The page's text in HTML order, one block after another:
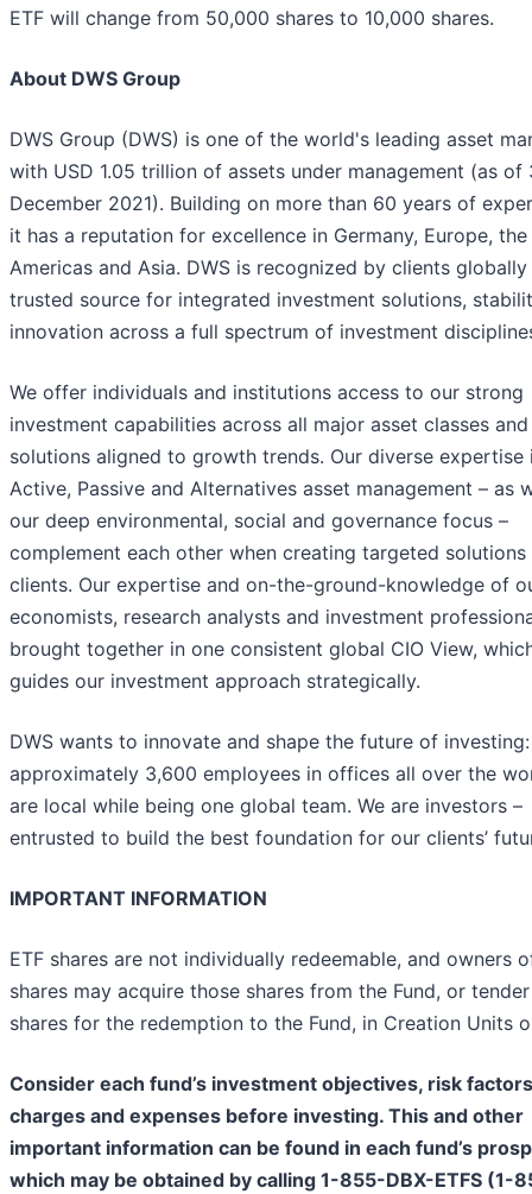
ETF will change from 50,000 shares to 10,000 shares.
About DWS Group
DWS Group (DWS) is one of the world's leading asset
with USD 1.05 trillion of assets under management (as of
December 2021). Building on more than 60 years of
it has a reputation for excellence in Germany, Europe, the
Americas and Asia. DWS is recognized by clients globally
trusted source for integrated investment solutions,
innovation across a full spectrum of investment
We offer individuals and institutions access to our strong
investment capabilities across all major asset classes and
solutions aligned to growth trends. Our diverse expertise
Active, Passive and Alternatives asset management – as
our deep environmental, social and governance focus –
complement each other when creating targeted
clients. Our expertise and on-the-ground-knowledge of
economists, research analysts and investment
brought together in one consistent global CIO View,
guides our investment approach strategically.
DWS wants to innovate and shape the future of
approximately 3,600 employees in offices all over the
are local while being one global team. We are investors –
entrusted to build the best foundation for our clients’
IMPORTANT INFORMATION
ETF shares are not individually redeemable, and owners
shares may acquire those shares from the Fund, or
shares for the redemption to the Fund, in Creation Units
Consider each fund’s investment objectives, risk
charges and expenses before investing. This and other
important information can be found in each fund’s
which may be obtained by calling 1-855-DBX-ETFS (1-